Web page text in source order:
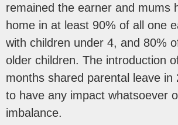
remained the earner and mums
home in at least 90% of all one
with children under 4, and 80%
older children. The introduction
months shared parental leave in
to have any impact whatsoever
imbalance.